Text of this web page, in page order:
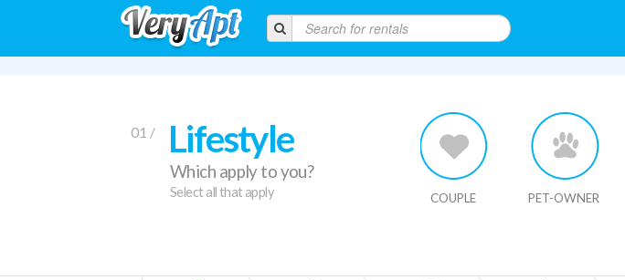
01 / Lifestyle
Which apply to you?
Select all that apply COUPLE PET-OWNER